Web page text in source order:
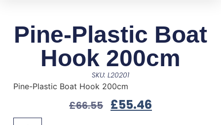
Pine-Plastic Boat
Hook 200cm
SKU: L20201
Pine-Plastic Boat Hook 200cm
£66.55 £55.46